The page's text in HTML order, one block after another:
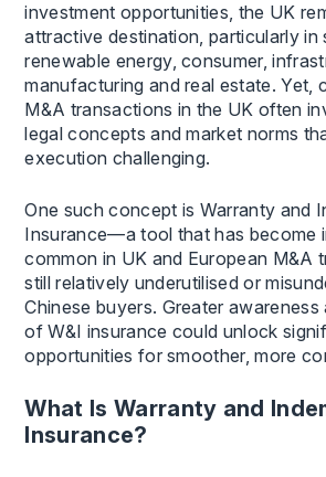
investment opportunities, the UK
attractive destination, particularly in
renewable energy, consumer,
manufacturing and real estate. Yet,
M&A transactions in the UK often
legal concepts and market norms
execution challenging.
One such concept is Warranty and
Insurance—a tool that has become
common in UK and European M&A
still relatively underutilised or
Chinese buyers. Greater awareness
of W&I insurance could unlock
opportunities for smoother, more
What Is Warranty and
Insurance?